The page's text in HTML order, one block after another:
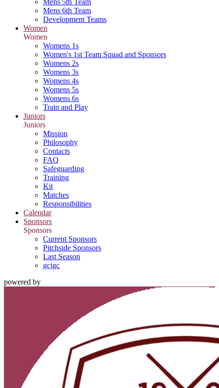
Mens 5th Team
Mens 6th Team
Development Teams
Women
Women
Womens 1s
Women's 1st Team Squad and Sponsors
Womens 2s
Womens 3s
Womens 4s
Womens 5s
Womens 6s
Train and Play
Juniors
Juniors
Mission
Philosophy
Contacts
FAQ
Safeguarding
Training
Kit
Matches
Responsibilities
Calendar
Sponsors
Sponsors
Current Sponsors
Pitchside Sponsors
Last Season
gcjgc
powered by